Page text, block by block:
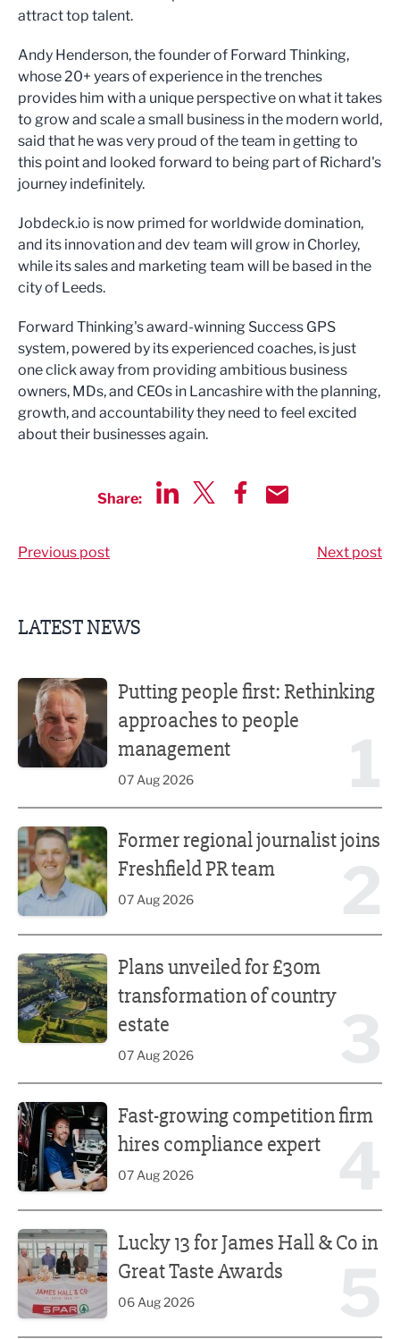
attract top talent.
Andy Henderson, the founder of Forward Thinking,
whose 20+ years of experience in the trenches
provides him with a unique perspective on what it takes
to grow and scale a small business in the modern world,
said that he was very proud of the team in getting to
this point and looked forward to being part of Richard's
journey indefinitely.
Jobdeck.io is now primed for worldwide domination,
and its innovation and dev team will grow in Chorley,
while its sales and marketing team will be based in the
city of Leeds.
Forward Thinking's award-winning Success GPS
system, powered by its experienced coaches, is just
one click away from providing ambitious business
owners, MDs, and CEOs in Lancashire with the planning,
growth, and accountability they need to feel excited
about their businesses again.
Share:
Previous post Next post
LATEST NEWS
Putting people first: Rethinking
approaches to people
management
07 Aug 2026
Former regional journalist joins
Freshfield PR team
07 Aug 2026
Plans unveiled for £30m
transformation of country
estate
07 Aug 2026
Fast-growing competition firm
hires compliance expert
07 Aug 2026
Lucky 13 for James Hall & Co in
Great Taste Awards
06 Aug 2026